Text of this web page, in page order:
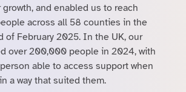
and enabled us to reach
across all 58 counties in the
of February 2025. In the UK, our
over 200,000 people in 2024, with
able to access support when
a way that suited them.